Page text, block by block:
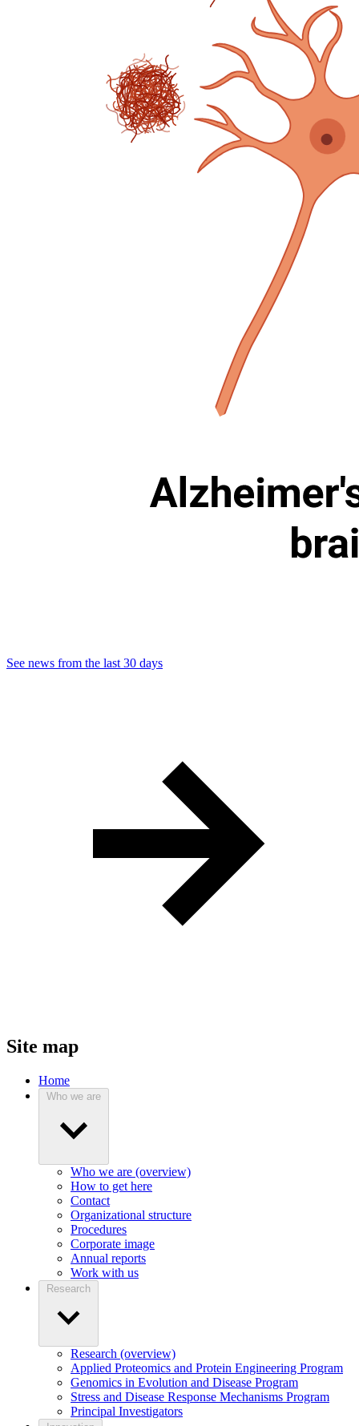
See news from the last 30 days
Site map
Home
Who we are
Who we are (overview)
How to get here
Contact
Organizational structure
Procedures
Corporate image
Annual reports
Work with us
Research
Research (overview)
Applied Proteomics and Protein Engineering Program
Genomics in Evolution and Disease Program
Stress and Disease Response Mechanisms Program
Principal Investigators